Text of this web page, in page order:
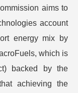
aims to
account
energy mix by
which is
backed by the
achieving the